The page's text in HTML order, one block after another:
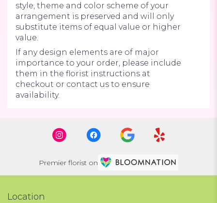
style, theme and color scheme of your
arrangement is preserved and will only
substitute items of equal value or higher
value.
If any design elements are of major
importance to your order, please include
them in the florist instructions at
checkout or contact us to ensure
availability.
Premier florist on
Location